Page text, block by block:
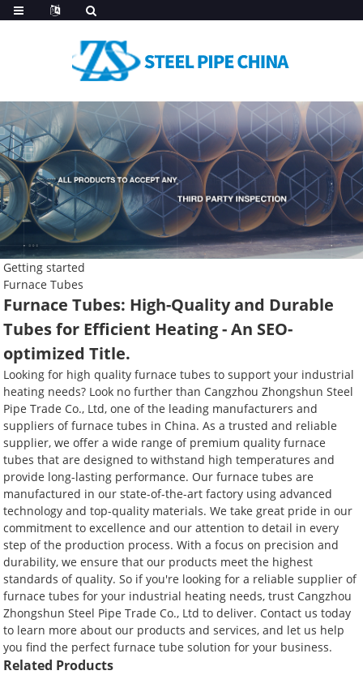
Getting started
Furnace Tubes
Furnace Tubes: High-Quality and Durable
Tubes for Efficient Heating - An SEO-
optimized Title.
Looking for high quality furnace tubes to support your industrial
heating needs? Look no further than Cangzhou Zhongshun Steel
Pipe Trade Co., Ltd, one of the leading manufacturers and
suppliers of furnace tubes in China. As a trusted and reliable
supplier, we offer a wide range of premium quality furnace
tubes that are designed to withstand high temperatures and
provide long-lasting performance. Our furnace tubes are
manufactured in our state-of-the-art factory using advanced
technology and top-quality materials. We take great pride in our
commitment to excellence and our attention to detail in every
step of the production process. With a focus on precision and
durability, we ensure that our products meet the highest
standards of quality. So if you're looking for a reliable supplier of
furnace tubes for your industrial heating needs, trust Cangzhou
Zhongshun Steel Pipe Trade Co., Ltd to deliver. Contact us today
to learn more about our products and services, and let us help
you find the perfect furnace tube solution for your business.
Related Products